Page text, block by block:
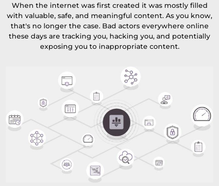
When the internet was first created it was mostly filled
with valuable, safe, and meaningful content. As you know,
that's no longer the case. Bad actors everywhere online
these days are tracking you, hacking you, and potentially
exposing you to inappropriate content.